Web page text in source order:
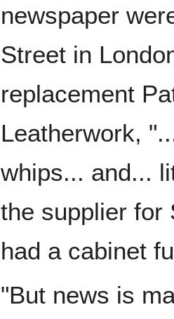
newspaper
Street in
replacement
Leatherwork,
whips... and...
the supplier for
had a cabinet
"But news is